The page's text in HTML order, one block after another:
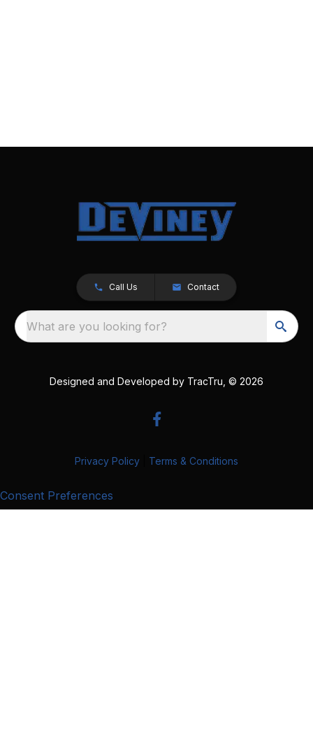
Call Us Contact
What are you looking for?
Designed and Developed by TracTru , © 2026
Privacy Policy Terms & Conditions
Consent Preferences